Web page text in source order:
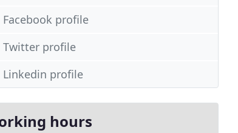
Facebook profile
Twitter profile
Linkedin profile
hours